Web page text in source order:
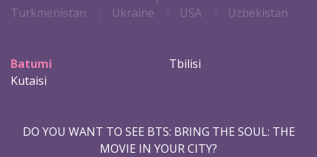
Turkmenistan
Ukraine USA Uzbekistan
Batumi
Kutaisi
Tbilisi
DO YOU WANT TO SEE BTS: BRING THE SOUL: THE
MOVIE IN YOUR CITY?